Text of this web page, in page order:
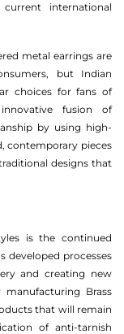
international
metal earrings are
but Indian
choices for fans of
fusion of
by using high-
contemporary pieces
designs that
is the continued
developed processes
and creating new
Brass
that will remain
of anti-tarnish